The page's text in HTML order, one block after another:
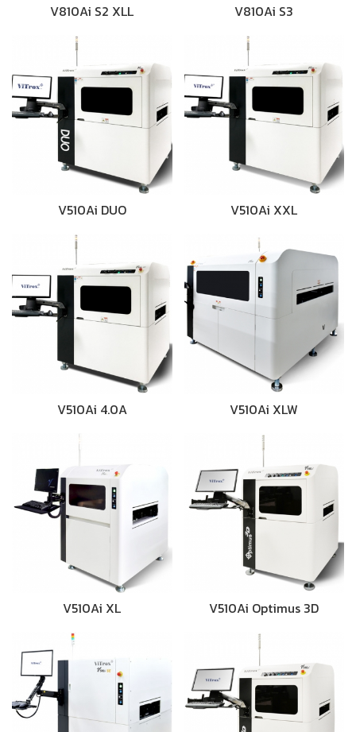
V810Ai S2 XLL
V810Ai S3
V510Ai DUO V510Ai XXL
V510Ai 4.0A V510Ai XLW
V510Ai XL V510Ai Optimus 3D